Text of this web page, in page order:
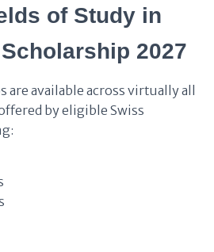
of Study in
2027
are available across virtually all
by eligible Swiss